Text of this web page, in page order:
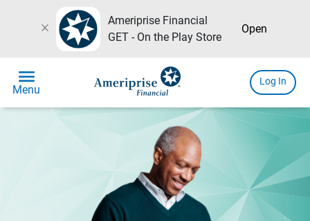
close
Ameriprise Financial
GET - On the Play Store
Open
menu
Menu
Log In